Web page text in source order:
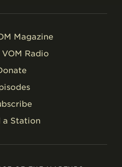
Magazine
Radio
a Station